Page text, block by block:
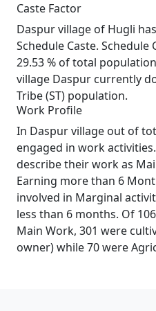
Caste Factor
Daspur village of Hugli
Schedule Caste. Schedule
29.53 % of total
village Daspur currently
Tribe (ST) population.
Work Profile
In Daspur village out of
engaged in work
describe their work as
Earning more than 6
involved in Marginal
less than 6 months. Of
Main Work, 301 were
owner) while 70 were